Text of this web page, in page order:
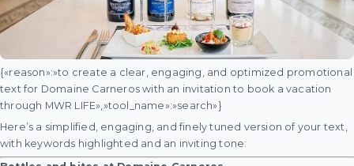
{«reason»:»to create a clear, engaging, and optimized promotional
text for Domaine Carneros with an invitation to book a vacation
through MWR LIFE»,»tool_name»:»search»}
Here’s a simplified, engaging, and finely tuned version of your text,
with keywords highlighted and an inviting tone: